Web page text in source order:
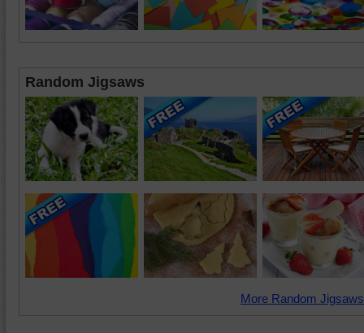
Random Jigsaws
More Random